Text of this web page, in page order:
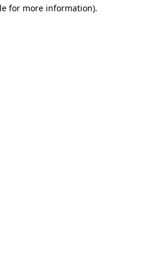
for more information).